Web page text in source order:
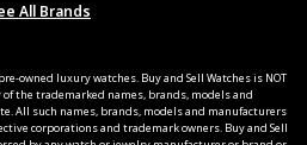
All Brands
owned luxury watches. Buy and Sell Watches is NOT
the trademarked names, brands, models and
All such names, brands, models and manufacturers
corporations and trademark owners. Buy and Sell